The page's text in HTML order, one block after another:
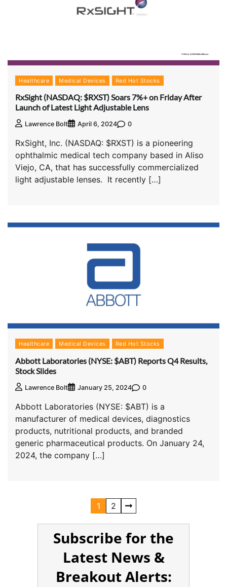
Healthcare Medical Devices Red Hot Stocks
RxSight (NASDAQ: $RXST) Soars 7%+ on Friday After
Launch of Latest Light Adjustable Lens
Lawrence Bolt April 6, 2024 0
RxSight, Inc. (NASDAQ: $RXST) is a pioneering
ophthalmic medical tech company based in Aliso
Viejo, CA, that has successfully commercialized
light adjustable lenses. It recently […]
Healthcare Medical Devices Red Hot Stocks
Abbott Laboratories (NYSE: $ABT) Reports Q4 Results,
Stock Slides
Lawrence Bolt January 25, 2024 0
Abbott Laboratories (NYSE: $ABT) is a
manufacturer of medical devices, diagnostics
products, nutritional products, and branded
generic pharmaceutical products. On January 24,
2024, the company […]
1 2
Subscribe for the
Latest News &
Breakout Alerts: